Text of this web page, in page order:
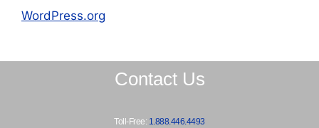
WordPress.org
Contact Us
Toll-Free: 1.888.446.4493